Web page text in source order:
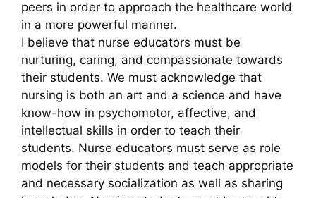
peers in order to approach the healthcare world
in a more powerful manner.
I believe that nurse educators must be
nurturing, caring, and compassionate towards
their students. We must acknowledge that
nursing is both an art and a science and have
know-how in psychomotor, affective, and
intellectual skills in order to teach their
students. Nurse educators must serve as role
models for their students and teach appropriate
and necessary socialization as well as sharing